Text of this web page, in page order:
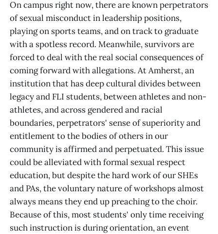
On campus right now, there are known perpetrators
of sexual misconduct in leadership positions,
playing on sports teams, and on track to graduate
with a spotless record. Meanwhile, survivors are
forced to deal with the real social consequences of
coming forward with allegations. At Amherst, an
institution that has deep cultural divides between
legacy and FLI students, between athletes and non-
athletes, and across gendered and racial
boundaries, perpetrators' sense of superiority and
entitlement to the bodies of others in our
community is affirmed and perpetuated. This issue
could be alleviated with formal sexual respect
education, but despite the hard work of our SHEs
and PAs, the voluntary nature of workshops almost
always means they end up preaching to the choir.
Because of this, most students' only time receiving
such instruction is during orientation, an event